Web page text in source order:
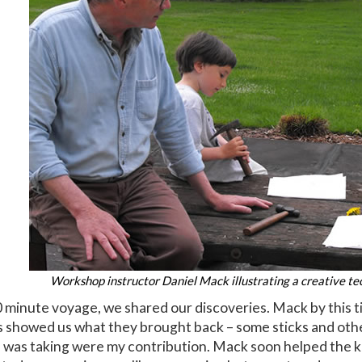
Workshop instructor Daniel Mack illustrating a creative
voyage, we shared our discoveries. Mack by this
us what they brought back – some sticks and
taking were my contribution. Mack soon helped the